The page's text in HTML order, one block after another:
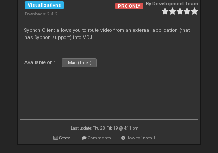
Visualizations
Downloads: 2 412
PRO ONLY ByDevelopment Team
Syphon Client allows you to route video from an external application (that
has Syphon support) into VDJ.
Available on : Mac (Intel)
Last update: Thu 28 Feb 19 @ 4:11 pm
Stats Comments How to install